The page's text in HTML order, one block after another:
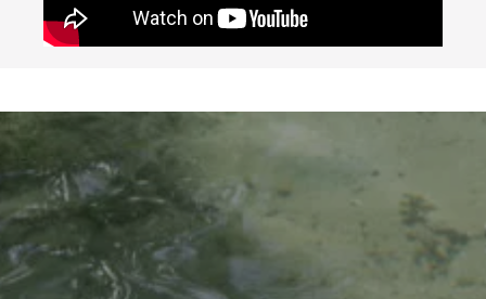
Map